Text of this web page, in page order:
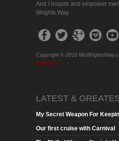
And I inspire and empower
Wrights Way
Copyright © 2016
Edwards
LATEST &
My Secret Weapon For
Our first cruise with Carnival